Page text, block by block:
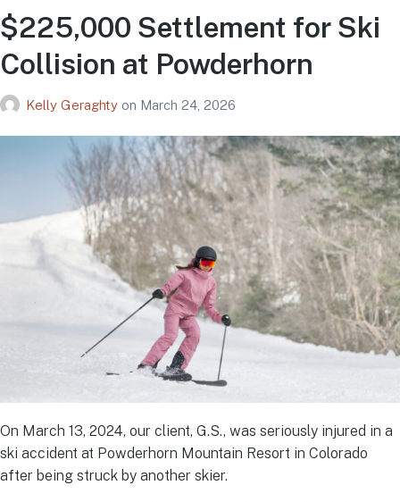
$225,000 Settlement for Ski
Collision at Powderhorn
Kelly Geraghty on March 24, 2026
On March 13, 2024, our client, G.S., was seriously injured in a
ski accident at Powderhorn Mountain Resort in Colorado
after being struck by another skier.